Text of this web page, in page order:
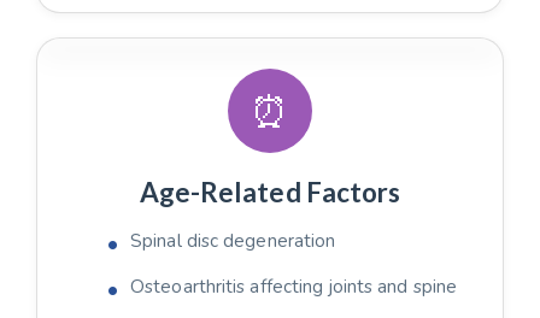
⏰
Age-Related Factors
Spinal disc degeneration
Osteoarthritis affecting joints and spine